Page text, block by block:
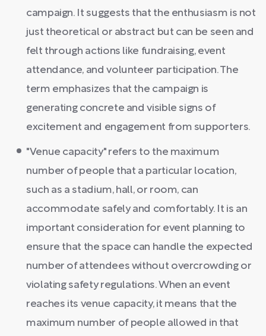
campaign. It suggests that the enthusiasm is not
just theoretical or abstract but can be seen and
felt through actions like fundraising, event
attendance, and volunteer participation. The
term emphasizes that the campaign is
generating concrete and visible signs of
excitement and engagement from supporters.
"Venue capacity" refers to the maximum
number of people that a particular location,
such as a stadium, hall, or room, can
accommodate safely and comfortably. It is an
important consideration for event planning to
ensure that the space can handle the expected
number of attendees without overcrowding or
violating safety regulations. When an event
reaches its venue capacity, it means that the
maximum number of people allowed in that